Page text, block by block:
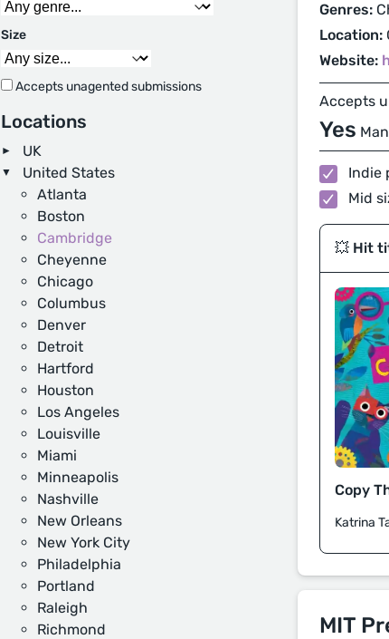
Size
Accepts unagented submissions
Locations
UK
United States
Atlanta
Boston
Cambridge
Cheyenne
Chicago
Columbus
Denver
Detroit
Hartford
Houston
Los Angeles
Louisville
Miami
Minneapolis
Nashville
New Orleans
New York City
Philadelphia
Portland
Raleigh
Richmond
Genres:
Location:
Website:
Accepts
Yes
Indie
Mid
💥 Hit
Copy
Katrina
MIT